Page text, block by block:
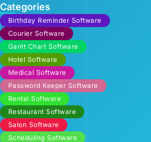
Categories
Birthday Reminder Software
Courier Software
Gantt Chart Software
Hotel Software
Medical Software
Password Keeper Software
Rental Software
Restaurant Software
Salon Software
Scheduling Software